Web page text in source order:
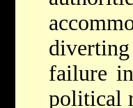
failure
political